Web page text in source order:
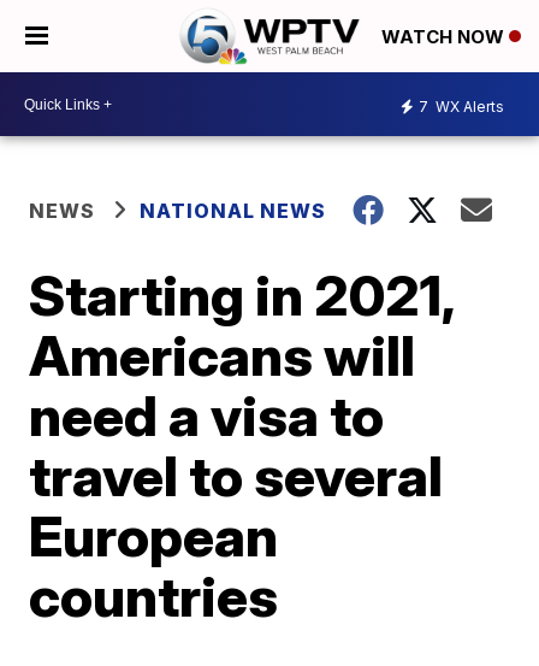
WATCH NOW
7 WX Alerts
NEWS NATIONAL NEWS
Starting in 2021,
Americans will
need a visa to
travel to several
European
countries